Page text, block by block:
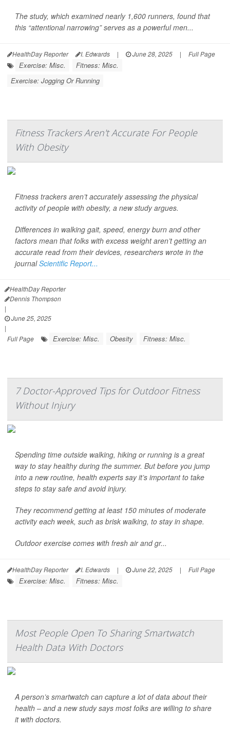
The study, which examined nearly 1,600 runners, found that
this “attentional narrowing” serves as a powerful men...
HealthDay Reporter I. Edwards | June 28, 2025 | Full Page
Exercise: Misc.
Fitness: Misc.
Exercise: Jogging Or Running
Fitness Trackers Aren't Accurate For People
With Obesity
Fitness trackers aren’t accurately assessing the physical
activity of people with obesity, a new study argues.
Differences in walking gait, speed, energy burn and other
factors mean that folks with excess weight aren’t getting an
accurate read from their devices, researchers wrote in the
journalScientific Report...
HealthDay Reporter
Dennis Thompson
|
June 25, 2025
|
Full Page
Exercise: Misc. Obesity Fitness: Misc.
7 Doctor-Approved Tips for Outdoor Fitness
Without Injury
Spending time outside walking, hiking or running is a great
way to stay healthy during the summer. But before you jump
into a new routine, health experts say it’s important to take
steps to stay safe and avoid injury.
They recommend getting at least 150 minutes of moderate
activity each week, such as brisk walking, to stay in shape.
Outdoor exercise comes with fresh air and gr...
HealthDay Reporter I. Edwards | June 22, 2025 | Full Page
Exercise: Misc. Fitness: Misc.
Most People Open To Sharing Smartwatch
Health Data With Doctors
A person’s smartwatch can capture a lot of data about their
health – and a new study says most folks are willing to share
it with doctors.